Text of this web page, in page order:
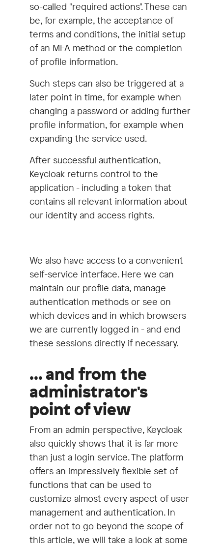
so-called "required actions". These can
be, for example, the acceptance of
terms and conditions, the initial setup
of an MFA method or the completion
of profile information.
Such steps can also be triggered at a
later point in time, for example when
changing a password or adding further
profile information, for example when
expanding the service used.
After successful authentication,
Keycloak returns control to the
application - including a token that
contains all relevant information about
our identity and access rights.
We also have access to a convenient
self-service interface. Here we can
maintain our profile data, manage
authentication methods or see on
which devices and in which browsers
we are currently logged in - and end
these sessions directly if necessary.
... and from the
administrator's
point of view
From an admin perspective, Keycloak
also quickly shows that it is far more
than just a login service. The platform
offers an impressively flexible set of
functions that can be used to
customize almost every aspect of user
management and authentication. In
order not to go beyond the scope of
this article, we will take a look at some